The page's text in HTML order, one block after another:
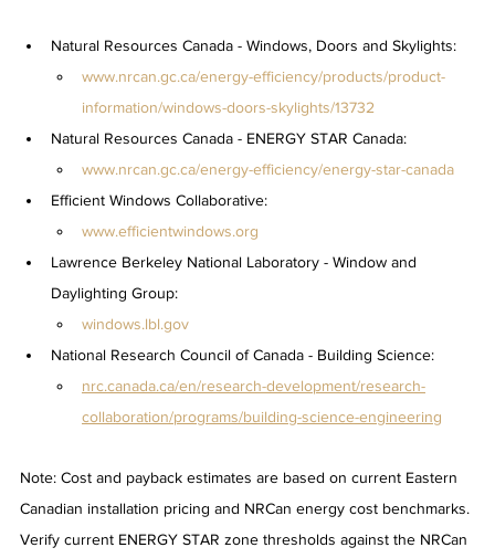
Natural Resources Canada - Windows, Doors and Skylights:
www.nrcan.gc.ca/energy-efficiency/products/product-
information/windows-doors-skylights/13732
Natural Resources Canada - ENERGY STAR Canada:
www.nrcan.gc.ca/energy-efficiency/energy-star-canada
Efficient Windows Collaborative:
www.efficientwindows.org
Lawrence Berkeley National Laboratory - Window and
Daylighting Group:
windows.lbl.gov
National Research Council of Canada - Building Science:
nrc.canada.ca/en/research-development/research-
collaboration/programs/building-science-engineering
Note: Cost and payback estimates are based on current Eastern
Canadian installation pricing and NRCan energy cost benchmarks.
Verify current ENERGY STAR zone thresholds against the NRCan